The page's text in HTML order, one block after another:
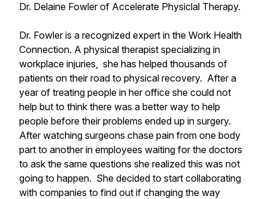
Dr. Delaine Fowler of Accelerate Physiclal Therapy.
Dr. Fowler is a recognized expert in the Work Health
Connection. A physical therapist specializing in
workplace injuries, she has helped thousands of
patients on their road to physical recovery. After a
year of treating people in her office she could not
help but to think there was a better way to help
people before their problems ended up in surgery.
After watching surgeons chase pain from one body
part to another in employees waiting for the doctors
to ask the same questions she realized this was not
going to happen. She decided to start collaborating
with companies to find out if changing the way